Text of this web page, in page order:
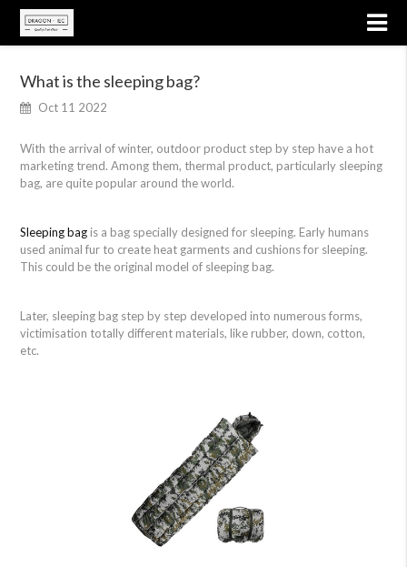
What is the sleeping bag?
Oct 11 2022
With the arrival of winter, outdoor product step by step have a hot
marketing trend. Among them, thermal product, particularly sleeping
bag, are quite popular around the world.
Sleeping bag is a bag specially designed for sleeping. Early humans
used animal fur to create heat garments and cushions for sleeping.
This could be the original model of sleeping bag.
Later, sleeping bag step by step developed into numerous forms,
victimisation totally different materials, like rubber, down, cotton,
etc.